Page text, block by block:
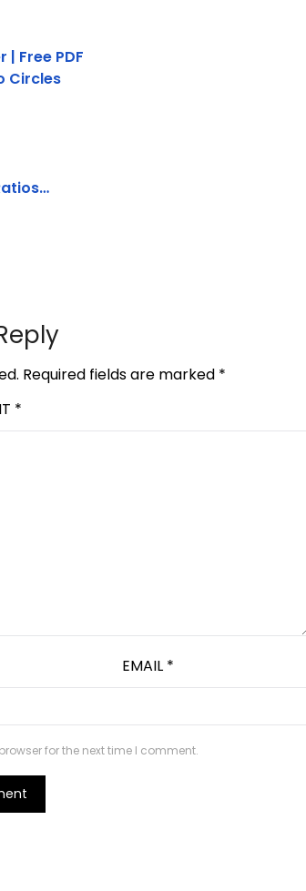
Free PDF
Circles
Required fields are marked *
*
EMAIL *
for the next time I comment.